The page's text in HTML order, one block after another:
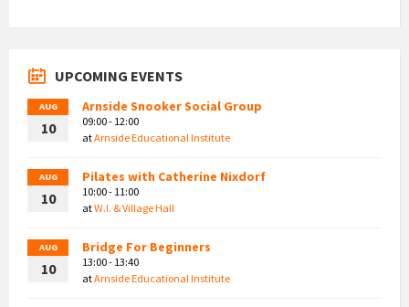
UPCOMING EVENTS
AUG
10
Arnside Snooker Social Group
09:00 - 12:00
atArnside Educational Institute
AUG
10
Pilates with Catherine Nixdorf
10:00 - 11:00
atW.I. & Village Hall
AUG
10
Bridge For Beginners
13:00 - 13:40
atArnside Educational Institute